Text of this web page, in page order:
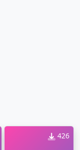
426